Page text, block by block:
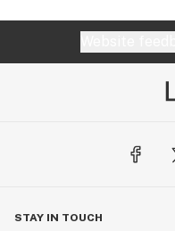
STAY IN TOUCH